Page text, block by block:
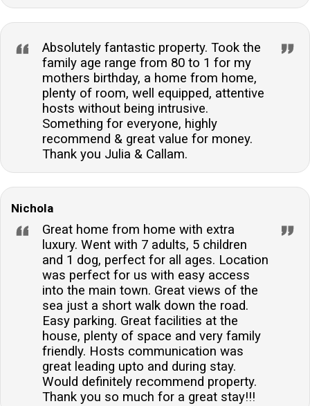
Absolutely fantastic property. Took the
family age range from 80 to 1 for my
mothers birthday, a home from home,
plenty of room, well equipped, attentive
hosts without being intrusive.
Something for everyone, highly
recommend & great value for money.
Thank you Julia & Callam.
Nichola
Great home from home with extra
luxury. Went with 7 adults, 5 children
and 1 dog, perfect for all ages. Location
was perfect for us with easy access
into the main town. Great views of the
sea just a short walk down the road.
Easy parking. Great facilities at the
house, plenty of space and very family
friendly. Hosts communication was
great leading upto and during stay.
Would definitely recommend property.
Thank you so much for a great stay!!!